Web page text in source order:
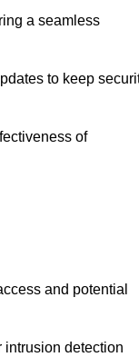
a seamless
to keep
of
and potential
intrusion detection